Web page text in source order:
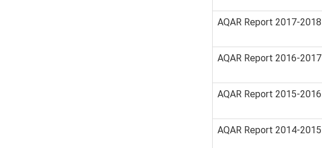
AQAR Report 2017-2018
AQAR Report 2016-2017
AQAR Report 2015-2016
AQAR Report 2014-2015